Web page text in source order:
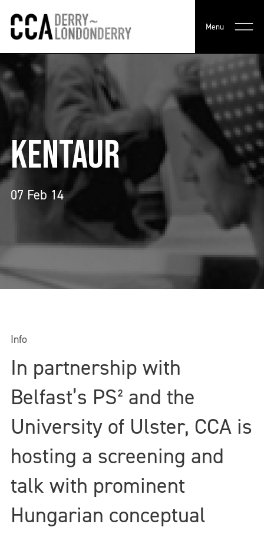
Menu
KENTAUR
07 Feb 14
Info
In partnership with
Belfast’s PS² and the
University of Ulster, CCA is
hosting a screening and
talk with prominent
Hungarian conceptual